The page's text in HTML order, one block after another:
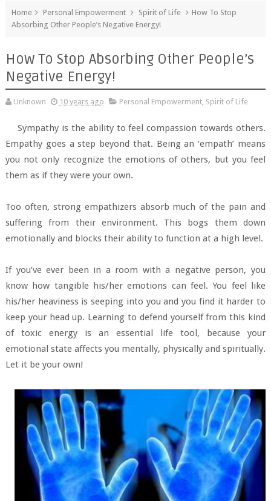
Home Personal Empowerment Spirit of Life
How To Stop
Absorbing Other People’s Negative Energy!
How To Stop Absorbing Other People’s
Negative Energy!
Unknown 10 years ago Personal Empowerment, Spirit of Life
Sympathy is the ability to feel compassion towards others.
Empathy goes a step beyond that. Being an ‘empath’ means
you not only recognize the emotions of others, but you feel
them as if they were your own.
Too often, strong empathizers absorb much of the pain and
suffering from their environment. This bogs them down
emotionally and blocks their ability to function at a high level.
If you’ve ever been in a room with a negative person, you
know how tangible his/her emotions can feel. You feel like
his/her heaviness is seeping into you and you find it harder to
keep your head up. Learning to defend yourself from this kind
of toxic energy is an essential life tool, because your
emotional state affects you mentally, physically and spiritually.
Let it be your own!